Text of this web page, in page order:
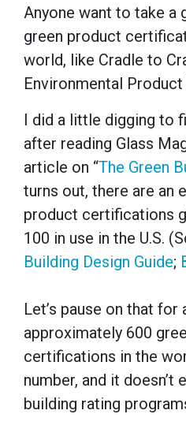
Anyone want to take a
green product
world, like Cradle to
Environmental
I did a little digging to
after reading Glass
article on “The Green
turns out, there are an
product certifications
100 in use in the U.S.
Building Design Guide;
Let’s pause on that for
approximately 600
certifications in the
number, and it doesn’t
building rating